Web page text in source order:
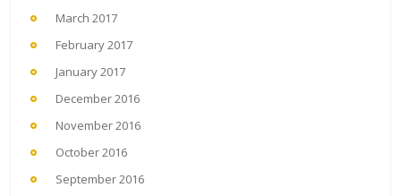
March 2017
February 2017
January 2017
December 2016
November 2016
October 2016
September 2016